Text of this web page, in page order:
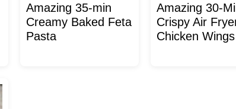
Amazing 35-min
Creamy Baked Feta
Pasta
Amazing 30-
Crispy Air
Chicken Wings